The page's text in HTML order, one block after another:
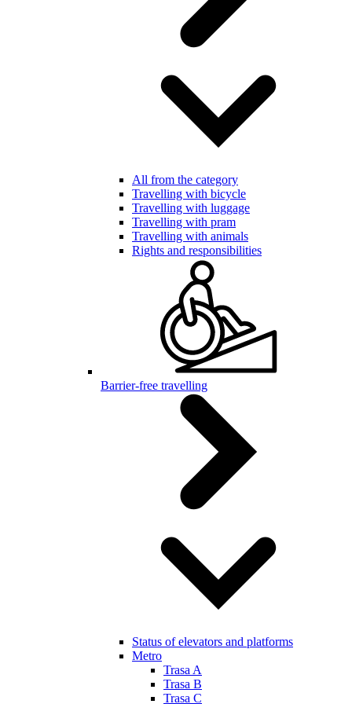
All from the category
Travelling with bicycle
Travelling with luggage
Travelling with pram
Travelling with animals
Rights and responsibilities
Barrier-free travelling
Status of elevators and platforms
Metro
Trasa A
Trasa B
Trasa C